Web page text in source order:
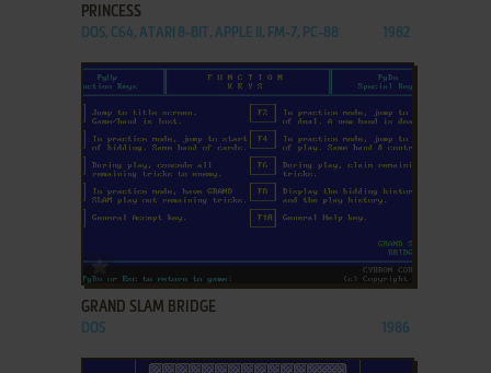
PRINCESS
DOS, C64, ATARI 8-BIT, APPLE II, FM-7, PC-88 1982
ADD TO FAVORITES
GRAND SLAM BRIDGE
DOS 1986